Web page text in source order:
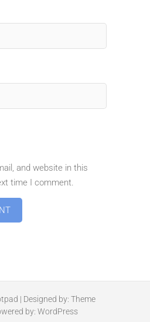
and website in this
time I comment.
| Designed by: Theme
by: WordPress